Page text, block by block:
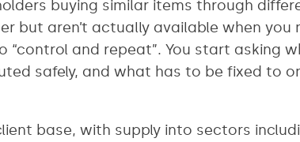
buying similar items through
aren’t actually available when you
and repeat”. You start asking
safely, and what has to be fixed to
base, with supply into sectors